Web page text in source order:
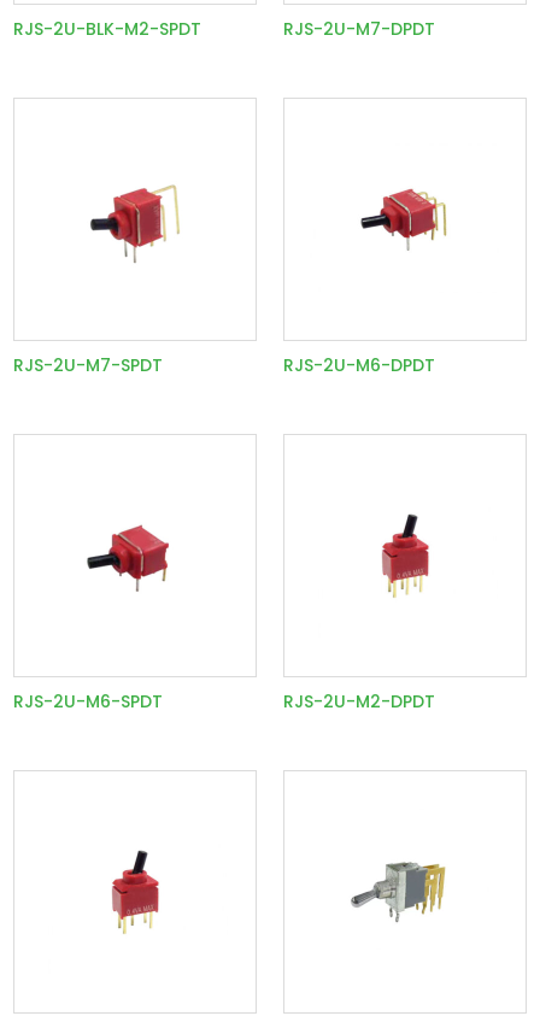
RJS-2U-BLK-M2-SPDT RJS-2U-M7-DPDT
RJS-2U-M7-SPDT RJS-2U-M6-DPDT
RJS-2U-M6-SPDT RJS-2U-M2-DPDT